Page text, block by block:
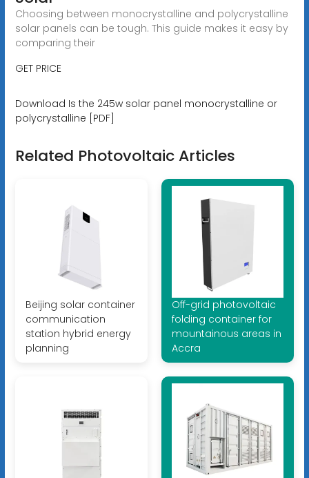
Choosing between monocrystalline and polycrystalline
solar panels can be tough. This guide makes it easy by
comparing their
GET PRICE
Download Is the 245w solar panel monocrystalline or
polycrystalline [PDF]
Related Photovoltaic Articles
Beijing solar container
communication
station hybrid energy
planning
Off-grid photovoltaic
folding container for
mountainous areas in
Accra